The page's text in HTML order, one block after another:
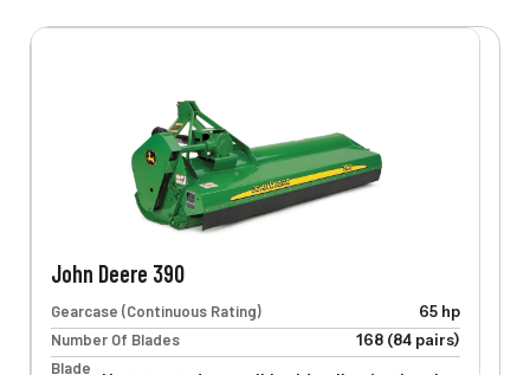
John Deere 390
Gearcase (Continuous Rating)
65 hp
Number Of Blades
168 (84 pairs)
Blade